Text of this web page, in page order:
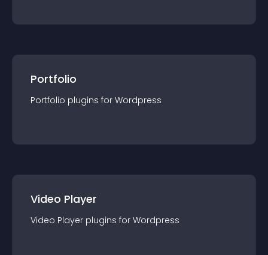
Portfolio
Portfolio plugins for Wordpress
Video Player
Video Player plugins for Wordpress